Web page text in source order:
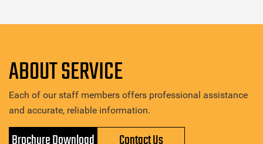
ABOUT SERVICE
Each of our staff members offers professional assistance
and accurate, reliable information.